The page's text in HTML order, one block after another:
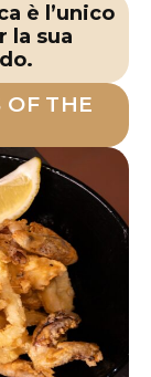
è l’unico
la sua
OF THE